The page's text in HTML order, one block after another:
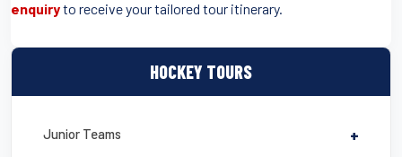
HOCKEY TOURS
Junior Teams +
enquiryto receive your tailored tour itinerary.